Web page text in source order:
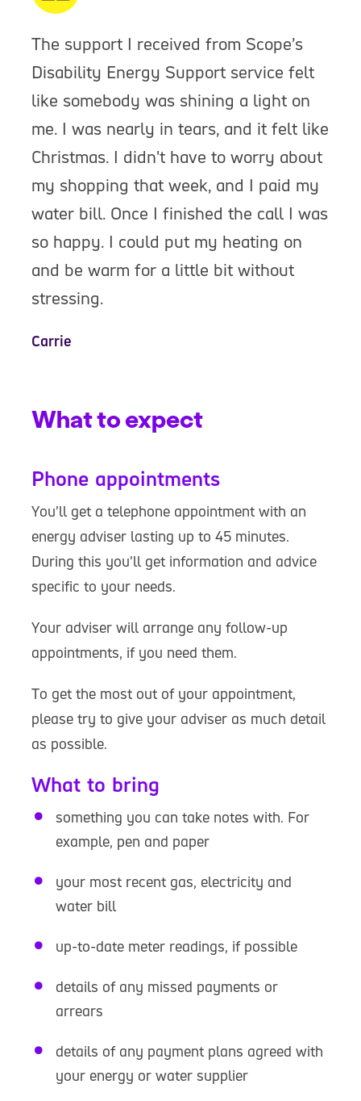
The support I received from Scope’s
Disability Energy Support service felt
like somebody was shining a light on
me. I was nearly in tears, and it felt like
Christmas. I didn't have to worry about
my shopping that week, and I paid my
water bill. Once I finished the call I was
so happy. I could put my heating on
and be warm for a little bit without
stressing.
Carrie
What to expect
Phone appointments
You’ll get a telephone appointment with an
energy adviser lasting up to 45 minutes.
During this you'll get information and advice
specific to your needs.
Your adviser will arrange any follow-up
appointments, if you need them.
To get the most out of your appointment,
please try to give your adviser as much detail
as possible.
What to bring
something you can take notes with. For
example, pen and paper
your most recent gas, electricity and
water bill
up-to-date meter readings, if possible
details of any missed payments or
arrears
details of any payment plans agreed with
your energy or water supplier